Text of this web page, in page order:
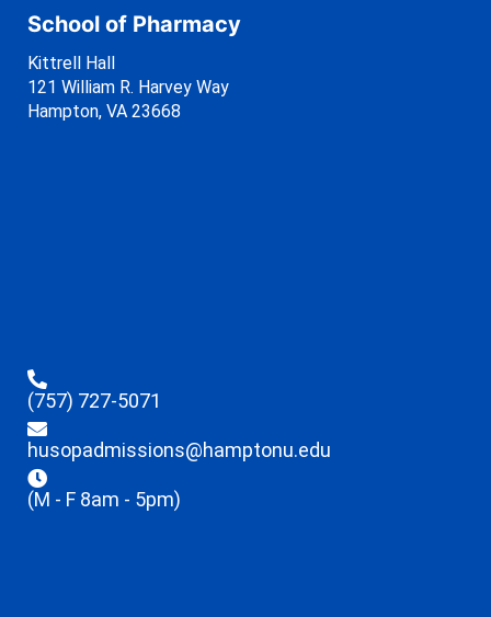
School of Pharmacy
Kittrell Hall
121 William R. Harvey Way
Hampton, VA 23668
(757) 727-5071
husopadmissions@hamptonu.edu
(M - F 8am - 5pm)